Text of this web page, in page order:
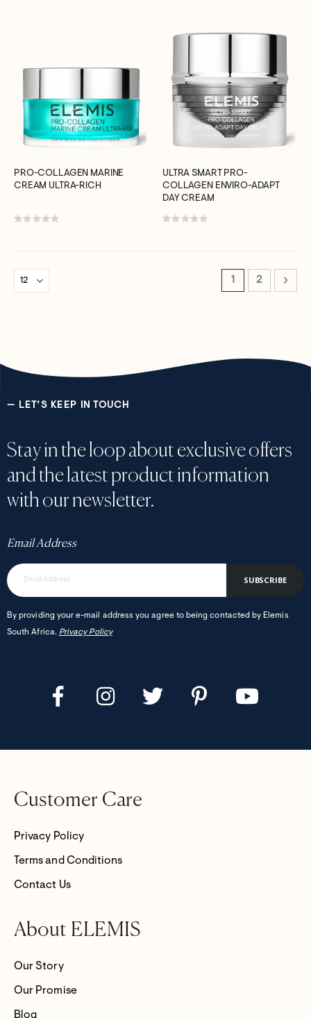
PRO-COLLAGEN MARINE
CREAM ULTRA-RICH
Rating:
ULTRA SMART PRO-
COLLAGEN ENVIRO-ADAPT
DAY CREAM
Rating:
PageYou're currently
1 Page
2 Page
Next
— LET’S KEEP IN TOUCH
Stay in the loop about exclusive offers
and the latest product information
with our newsletter.
Email Address
SUBSCRIBE
By providing your e-mail address you agree to being contacted by Elemis
South Africa. Privacy Policy
Customer Care
Privacy Policy
Terms and Conditions
Contact Us
About ELEMIS
Our Story
Our Promise
Blog